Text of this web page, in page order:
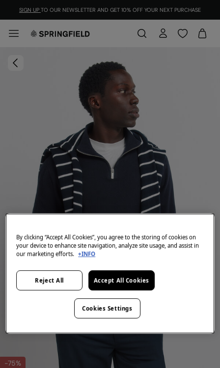
SIGN UP TO OUR NEWSLETTER AND GET 10% OFF YOUR NEXT PURCHASE
-75%
By clicking “Accept All Cookies”, you agree to the storing of cookies on
your device to enhance site navigation, analyze site usage, and assist in
our marketing efforts. +INFO
Reject All Accept All Cookies
Cookies Settings